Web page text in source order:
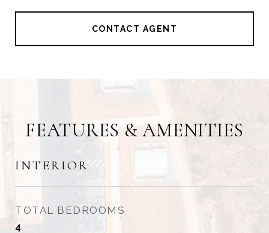
CONTACT AGENT
FEATURES & AMENITIES
INTERIOR
TOTAL BEDROOMS
4